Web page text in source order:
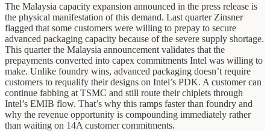
The Malaysia capacity expansion announced in the press release is
the physical manifestation of this demand. Last quarter Zinsner
flagged that some customers were willing to prepay to secure
advanced packaging capacity because of the severe supply shortage.
This quarter the Malaysia announcement validates that the
prepayments converted into capex commitments Intel was willing to
make. Unlike foundry wins, advanced packaging doesn’t require
customers to requalify their designs on Intel’s PDK. A customer can
continue fabbing at TSMC and still route their chiplets through
Intel’s EMIB flow. That’s why this ramps faster than foundry and
why the revenue opportunity is compounding immediately rather
than waiting on 14A customer commitments.